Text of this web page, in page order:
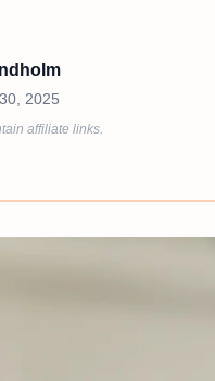
2025
affiliate links.